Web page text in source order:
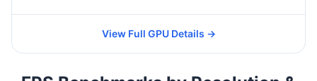
View Full GPU Details →